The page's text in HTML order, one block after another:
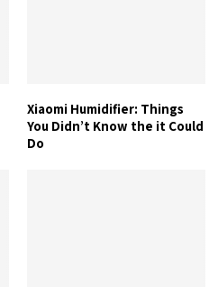
Xiaomi Humidifier: Things
You Didn’t Know the it Could
Do